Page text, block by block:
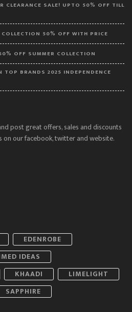
CLEARANCE SALE! UPTO 50% OFF TILL
50% OFF WITH PRICE
OFF SUMMER COLLECTION
BRANDS 2025 INDEPENDENCE
post great offers, sales and discounts
on our facebook, twitter and website.
EDENROBE
IDEAS
KHAADI
LIMELIGHT
SAPPHIRE